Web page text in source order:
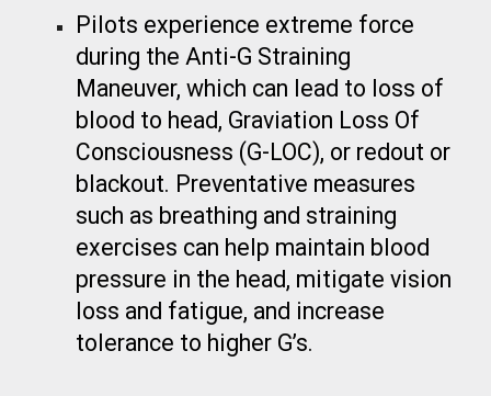
Pilots experience extreme force
during the Anti-G Straining
Maneuver, which can lead to loss of
blood to head, Graviation Loss Of
Consciousness (G-LOC), or redout or
blackout. Preventative measures
such as breathing and straining
exercises can help maintain blood
pressure in the head, mitigate vision
loss and fatigue, and increase
tolerance to higher G’s.